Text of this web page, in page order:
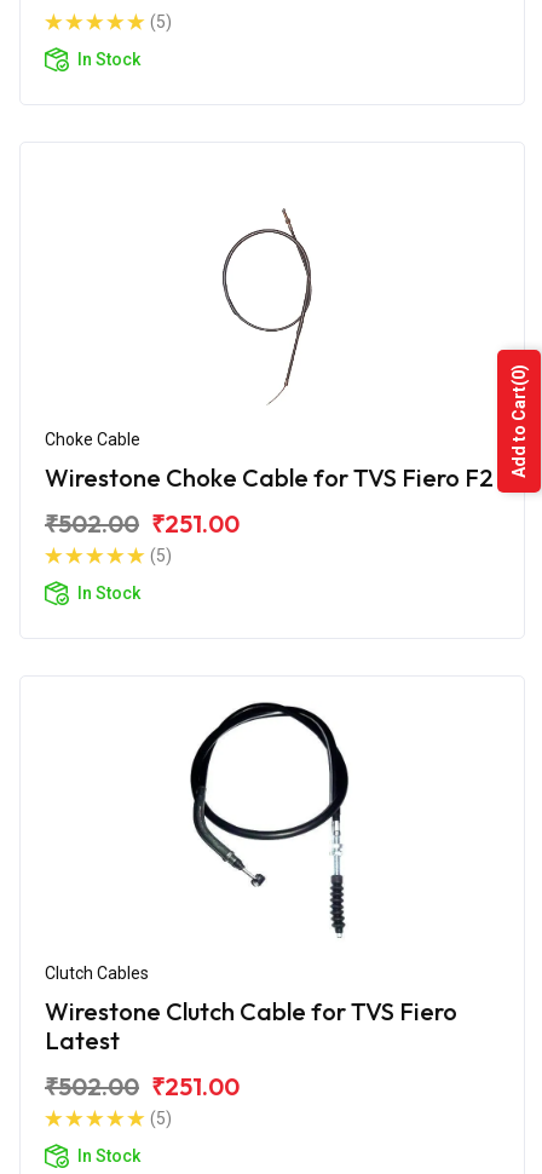
(5)
In Stock
Choke Cable
Wirestone Choke Cable for TVS Fiero F2
₹502.00 ₹251.00
(5)
In Stock
Clutch Cables
Wirestone Clutch Cable for TVS Fiero
Latest
₹502.00 ₹251.00
(5)
In Stock
Add to Cart
(0)